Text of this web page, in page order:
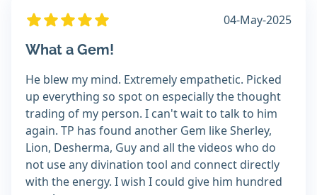
04-May-2025
What a Gem!
He blew my mind. Extremely empathetic. Picked
up everything so spot on especially the thought
trading of my person. I can't wait to talk to him
again. TP has found another Gem like Sherley,
Lion, Desherma, Guy and all the videos who do
not use any divination tool and connect directly
with the energy. I wish I could give him hundred